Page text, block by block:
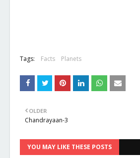
Tags: Facts Planets
OLDER
Chandrayaan-3
YOU MAY LIKE THESE POSTS